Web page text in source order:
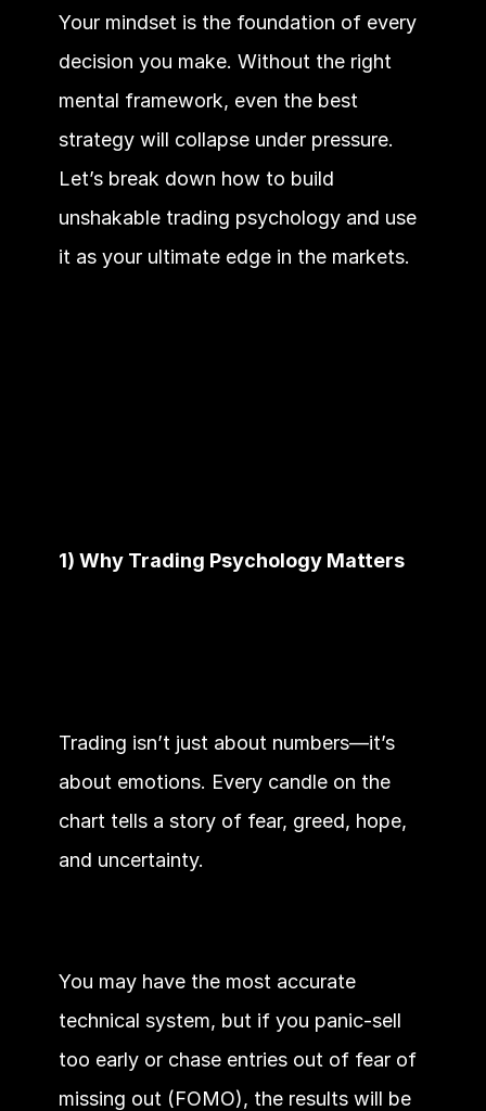
Your mindset is the foundation of every
decision you make. Without the right
mental framework, even the best
strategy will collapse under pressure.
Let’s break down how to build
unshakable trading psychology and use
it as your ultimate edge in the markets.
1) Why Trading Psychology Matters
Trading isn’t just about numbers—it’s
about emotions. Every candle on the
chart tells a story of fear, greed, hope,
and uncertainty.
You may have the most accurate
technical system, but if you panic-sell
too early or chase entries out of fear of
missing out (FOMO), the results will be